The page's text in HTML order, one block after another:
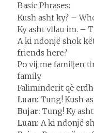
Basic Phrases:
Kush asht ky? –
Ky asht vllau im. –
A ki ndonjë shok
friends here?
Po vij me familjen
family.
Faliminderit që
Luan: Tung! Kush
Bujar: Tung! Ky
Luan: A ki ndonjë